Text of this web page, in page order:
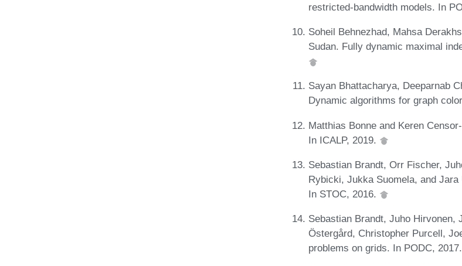
restricted-bandwidth models. In
Soheil Behnezhad, Mahsa
Sudan. Fully dynamic maximal
Sayan Bhattacharya, Deeparnab
Dynamic algorithms for graph
Matthias Bonne and Keren
In ICALP, 2019.
Sebastian Brandt, Orr Fischer,
Rybicki, Jukka Suomela, and
In STOC, 2016.
Sebastian Brandt, Juho Hirvonen,
Östergård, Christopher Purcell,
problems on grids. In PODC, 2017.